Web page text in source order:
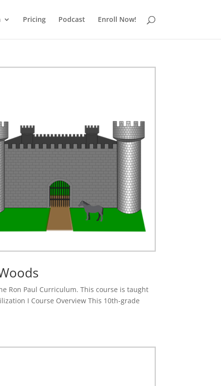
Pricing Podcast Enroll Now!
Ron Paul Curriculum. This course is taught
I Course Overview This 10th-grade